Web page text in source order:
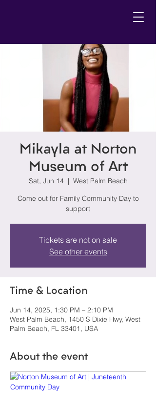
Mikayla at Norton
Museum of Art
Sat, Jun 14
  |
West Palm Beach
Come out for Family Community Day to
support
Tickets are not on sale
See other events
Time & Location
Jun 14, 2025, 1:30 PM – 2:10 PM
West Palm Beach, 1450 S Dixie Hwy, West
Palm Beach, FL 33401, USA
About the event